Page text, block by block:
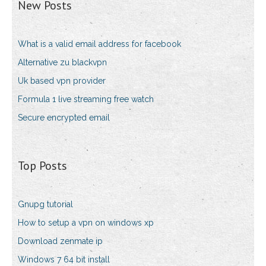
New Posts
What is a valid email address for facebook
Alternative zu blackvpn
Uk based vpn provider
Formula 1 live streaming free watch
Secure encrypted email
Top Posts
Gnupg tutorial
How to setup a vpn on windows xp
Download zenmate ip
Windows 7 64 bit install